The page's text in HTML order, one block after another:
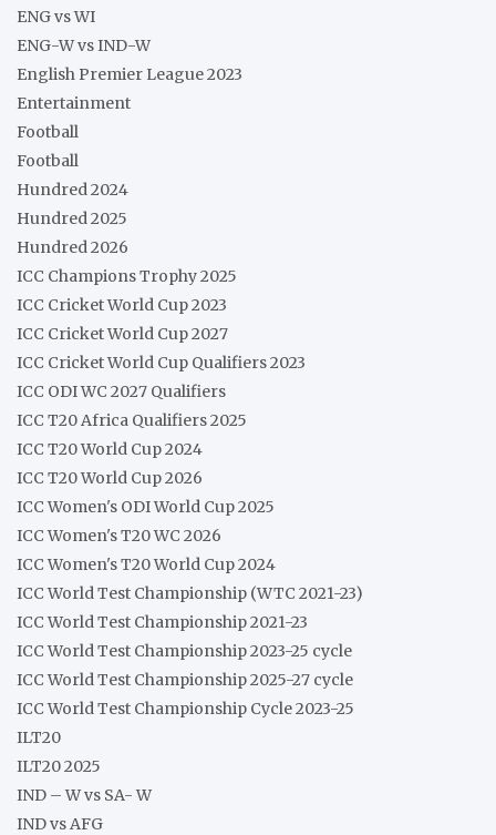
ENG vs WI
ENG-W vs IND-W
English Premier League 2023
Entertainment
Football
Football
Hundred 2024
Hundred 2025
Hundred 2026
ICC Champions Trophy 2025
ICC Cricket World Cup 2023
ICC Cricket World Cup 2027
ICC Cricket World Cup Qualifiers 2023
ICC ODI WC 2027 Qualifiers
ICC T20 Africa Qualifiers 2025
ICC T20 World Cup 2024
ICC T20 World Cup 2026
ICC Women's ODI World Cup 2025
ICC Women's T20 WC 2026
ICC Women's T20 World Cup 2024
ICC World Test Championship (WTC 2021-23)
ICC World Test Championship 2021-23
ICC World Test Championship 2023-25 cycle
ICC World Test Championship 2025-27 cycle
ICC World Test Championship Cycle 2023-25
ILT20
ILT20 2025
IND – W vs SA- W
IND vs AFG